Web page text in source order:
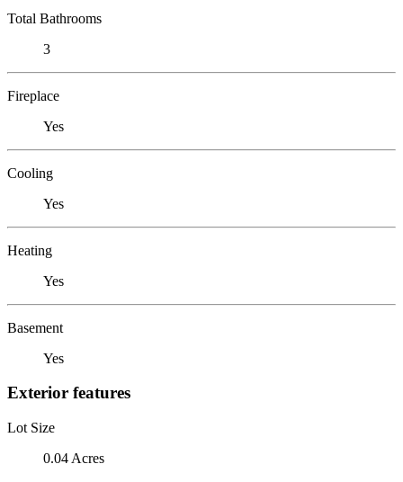
Total Bathrooms
3
Fireplace
Yes
Cooling
Yes
Heating
Yes
Basement
Yes
Exterior features
Lot Size
0.04 Acres